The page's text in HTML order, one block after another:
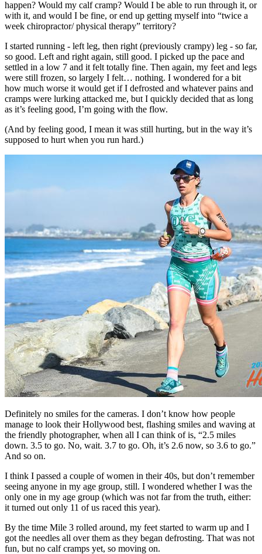
happen? Would my calf cramp? Would I be able to run through it, or
with it, and would I be fine, or end up getting myself into “twice a
week chiropractor/ physical therapy” territory?
I started running - left leg, then right (previously crampy) leg - so far,
so good. Left and right again, still good. I picked up the pace and
settled in a low 7 and it felt totally fine. Then again, my feet and legs
were still frozen, so largely I felt… nothing. I wondered for a bit
how much worse it would get if I defrosted and whatever pains and
cramps were lurking attacked me, but I quickly decided that as long
as it’s feeling good, I’m going with the flow.
(And by feeling good, I mean it was still hurting, but in the way it’s
supposed to hurt when you run hard.)
Definitely no smiles for the cameras. I don’t know how people
manage to look their Hollywood best, flashing smiles and waving at
the friendly photographer, when all I can think of is, “2.5 miles
down. 3.5 to go. No, wait. 3.7 to go. Oh, it’s 2.6 now, so 3.6 to go.”
And so on.
I think I passed a couple of women in their 40s, but don’t remember
seeing anyone in my age group, still. I wondered whether I was the
only one in my age group (which was not far from the truth, either:
it turned out only 11 of us raced this year).
By the time Mile 3 rolled around, my feet started to warm up and I
got the needles all over them as they began defrosting. That was not
fun, but no calf cramps yet, so moving on.